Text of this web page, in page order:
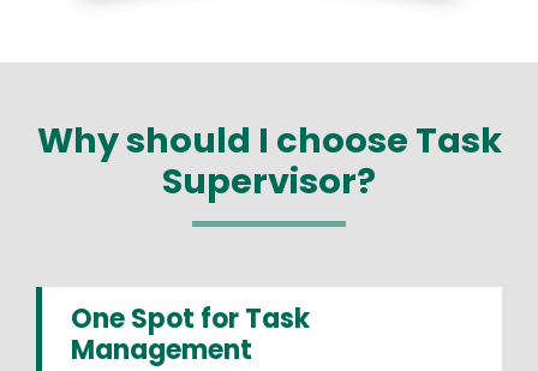
Why should I choose Task
Supervisor?
One Spot for Task
Management